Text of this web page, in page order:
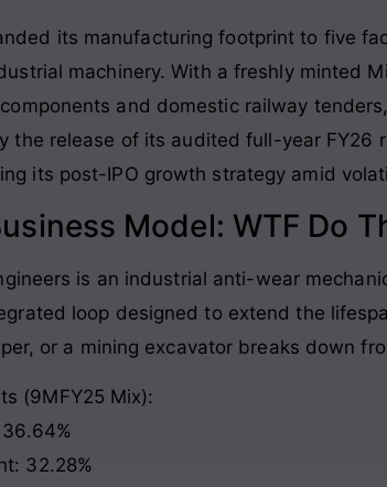
its manufacturing footprint to five
machinery. With a freshly minted
and domestic railway
the release of its audited full-year
its post-IPO growth strategy amid
Model: WTF Do
is an industrial anti-wear
loop designed to extend the
or a mining excavator breaks down
(9MFY25 Mix):
32.28%